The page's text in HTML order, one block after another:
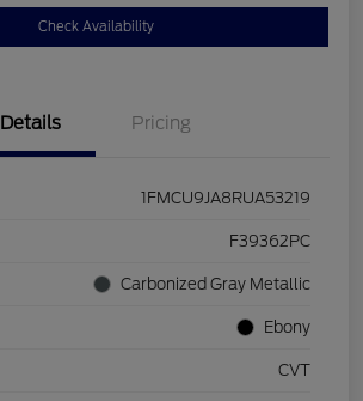
Check Availability
Details Pricing
1FMCU9JA8RUA53219
F39362PC
Carbonized Gray Metallic
Ebony
CVT